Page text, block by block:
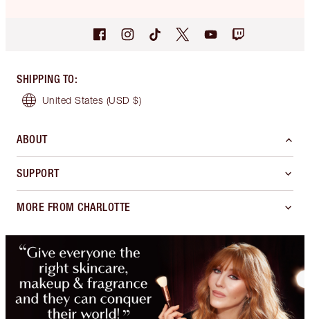
SHIPPING TO:
United States (USD $)
ABOUT
SUPPORT
MORE FROM CHARLOTTE